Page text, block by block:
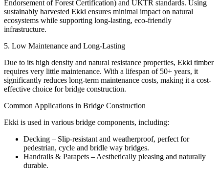
Endorsement of Forest Certification) and UKTR standards. Using
sustainably harvested Ekki ensures minimal impact on natural
ecosystems while supporting long-lasting, eco-friendly
infrastructure.
5. Low Maintenance and Long-Lasting
Due to its high density and natural resistance properties, Ekki timber
requires very little maintenance. With a lifespan of 50+ years, it
significantly reduces long-term maintenance costs, making it a cost-
effective choice for bridge construction.
Common Applications in Bridge Construction
Ekki is used in various bridge components, including:
Decking – Slip-resistant and weatherproof, perfect for
pedestrian, cycle and bridle way bridges.
Handrails & Parapets – Aesthetically pleasing and naturally
durable.